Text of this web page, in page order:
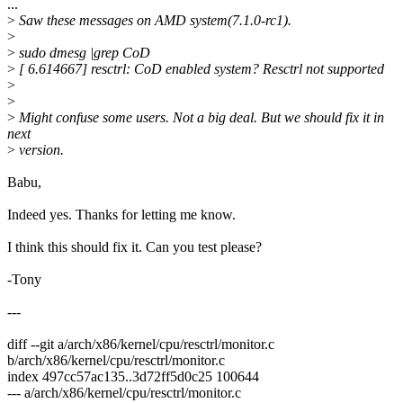
...
> Saw these messages on AMD system(7.1.0-rc1).
>
> sudo dmesg |grep CoD
> [ 6.614667] resctrl: CoD enabled system? Resctrl not supported
>
>
> Might confuse some users. Not a big deal. But we should fix it in
next
> version.
Babu,
Indeed yes. Thanks for letting me know.
I think this should fix it. Can you test please?
-Tony
---
diff --git a/arch/x86/kernel/cpu/resctrl/monitor.c
b/arch/x86/kernel/cpu/resctrl/monitor.c
index 497cc57ac135..3d72ff5d0c25 100644
--- a/arch/x86/kernel/cpu/resctrl/monitor.c